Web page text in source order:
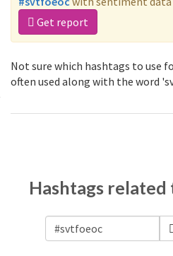
Get report
Not sure which hashtags to use
often used along with the word
Hashtags related